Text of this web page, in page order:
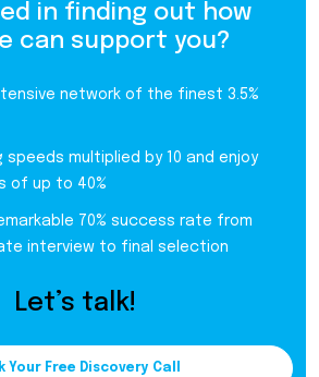
in finding out how
can support you?
network of the finest 3.5%
speeds multiplied by 10 and enjoy
of up to 40%
70% success rate from
interview to final selection
Let’s talk!
Your Free Discovery Call